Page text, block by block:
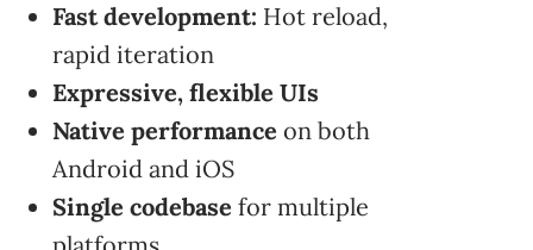
Fast development: Hot reload,
rapid iteration
Expressive, flexible UIs
Native performance on both
Android and iOS
Single codebase for multiple